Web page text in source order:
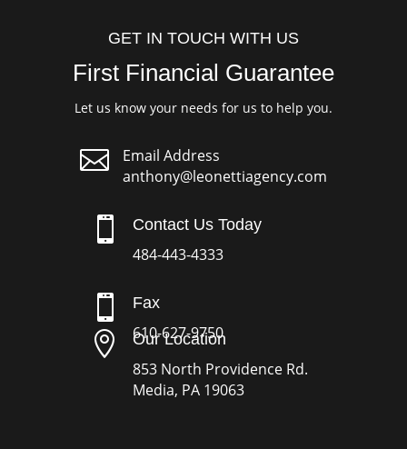
GET IN TOUCH WITH US
First Financial Guarantee
Let us know your needs for us to help you.

Email Address
anthony@leonettiagency.com
 Contact Us Today
484-443-4333
 Fax
610-627-9750
 Our Location
853 North Providence Rd.
Media, PA 19063